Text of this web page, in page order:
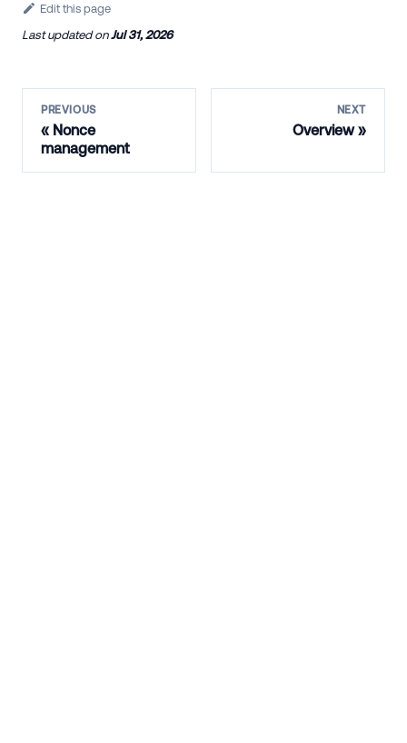
Edit this page
Last updatedonJul 31, 2026
PREVIOUS
Nonce
management
NEXT
Overview